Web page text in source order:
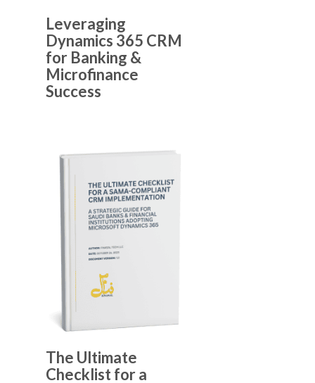
Leveraging
Dynamics 365 CRM
for Banking &
Microfinance
Success
The Ultimate
Checklist for a